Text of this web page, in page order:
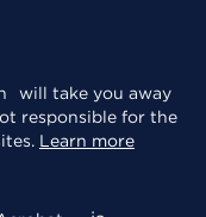
will take you away
responsible for the
Learn more